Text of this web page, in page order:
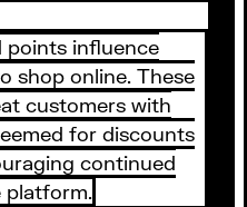
points influence
shop online. These
customers with
for discounts
continued
platform.